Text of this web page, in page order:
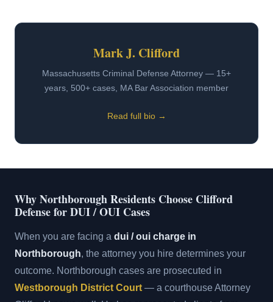
Mark J. Clifford
Massachusetts Criminal Defense Attorney — 15+
years, 500+ cases, MA Bar Association member
Read full bio →
Why Northborough Residents Choose Clifford
Defense for DUI / OUI Cases
When you are facing a dui / oui charge in
Northborough, the attorney you hire determines your
outcome. Northborough cases are prosecuted in
Westborough District Court — a courthouse Attorney